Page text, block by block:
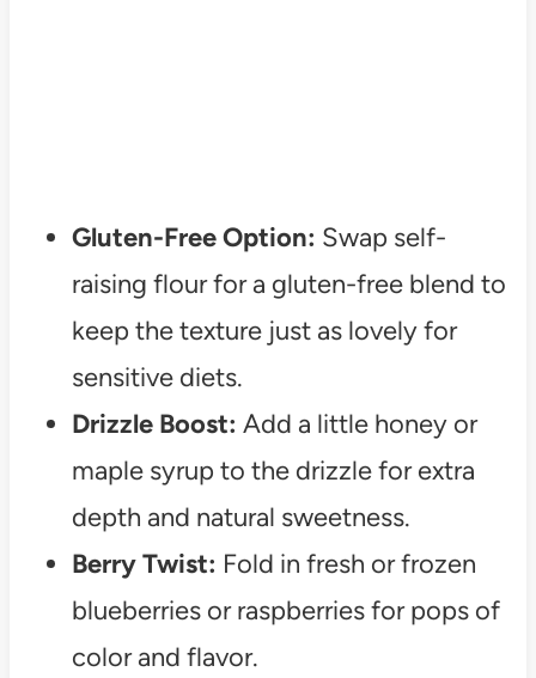
Gluten-Free Option: Swap self-
raising flour for a gluten-free blend to
keep the texture just as lovely for
sensitive diets.
Drizzle Boost: Add a little honey or
maple syrup to the drizzle for extra
depth and natural sweetness.
Berry Twist: Fold in fresh or frozen
blueberries or raspberries for pops of
color and flavor.